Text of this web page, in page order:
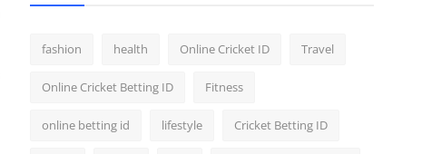
fashion health Online Cricket ID Travel
Online Cricket Betting ID Fitness
online betting id lifestyle Cricket Betting ID